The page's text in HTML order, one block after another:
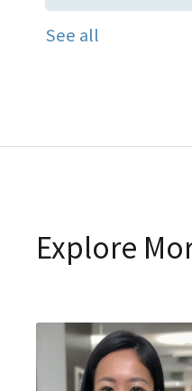
See all
Explore